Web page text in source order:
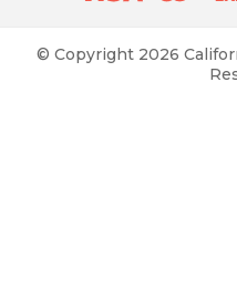
© Copyright 2026